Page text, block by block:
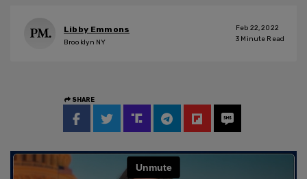
Libby Emmons
Brooklyn NY
Feb 22, 2022
3 Minute Read
SHARE